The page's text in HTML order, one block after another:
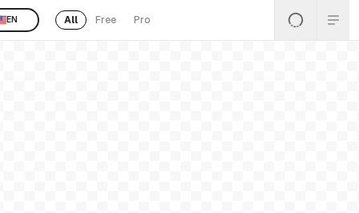
EN All Free Pro